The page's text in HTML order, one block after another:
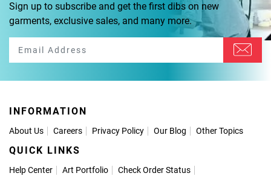
Sign up to subscribe and get the first dibs on new
garments, exclusive sales, and many more.
INFORMATION
About Us Careers Privacy Policy Our Blog Other Topics
QUICK LINKS
Help Center Art Portfolio
Check Order Status